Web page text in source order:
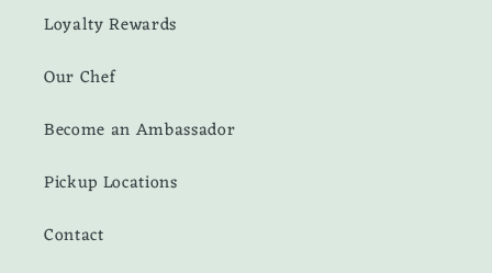
Loyalty Rewards
Our Chef
Become an Ambassador
Pickup Locations
Contact